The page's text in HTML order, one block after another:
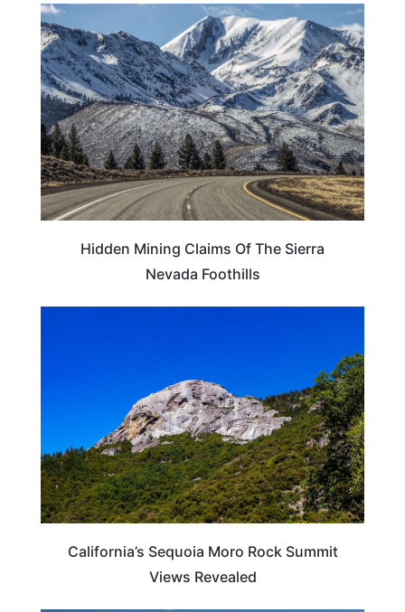
ADVENTURE
Hidden Mining Claims Of The Sierra
Nevada Foothills
California’s Sequoia Moro Rock Summit
Views Revealed